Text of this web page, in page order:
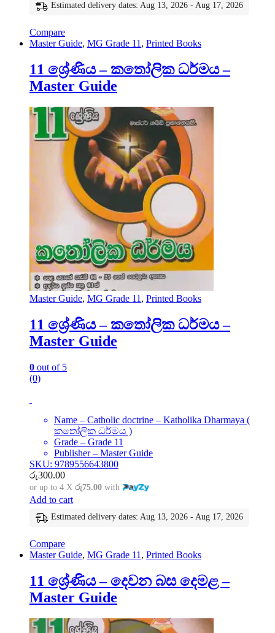
Estimated delivery dates: Aug 13, 2026 - Aug 17, 2026
Compare
Master Guide, MG Grade 11 , Printed Books
11 ශ්‍රේණිය – කතෝලික ධර්මය –
Master Guide
Master Guide, MG Grade 11 , Printed Books
11 ශ්‍රේණිය – කතෝලික ධර්මය –
Master Guide
0 out of 5
(0)
Name – Catholic doctrine – Katholika Dharmaya (
කතෝලික ධර්මය )
Grade – Grade 11
Publisher – Master Guide
SKU: 9789556643800
රු300.00
or up to 4 X රු75.00 with
Add to cart
Estimated delivery dates: Aug 13, 2026 - Aug 17, 2026
Compare
Master Guide, MG Grade 11 , Printed Books
11 ශ්‍රේණිය – දෙවන බස දෙමළ –
Master Guide